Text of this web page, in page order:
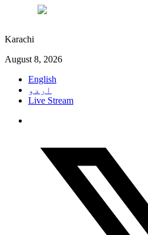
Karachi
August 8, 2026
English
اردو
Live Stream